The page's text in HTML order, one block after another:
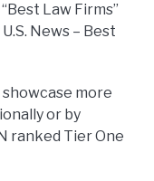
Law Firms”
News – Best
more
or by
ranked Tier One